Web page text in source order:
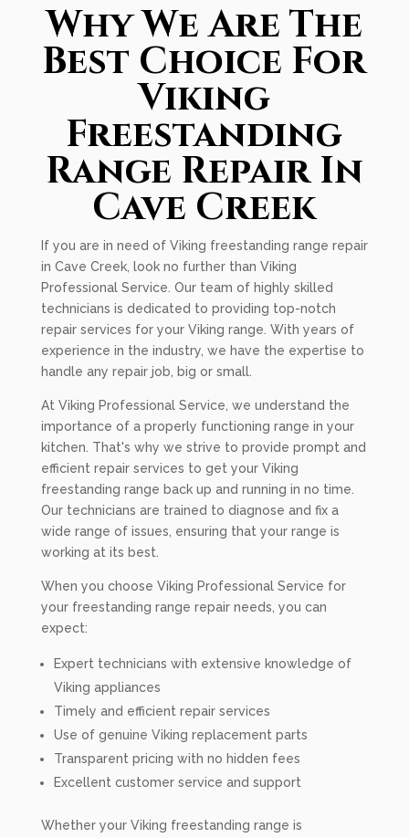
Why We Are The
Best Choice For
Viking
Freestanding
Range Repair In
Cave Creek
If you are in need of Viking freestanding range repair
in Cave Creek, look no further than Viking
Professional Service. Our team of highly skilled
technicians is dedicated to providing top-notch
repair services for your Viking range. With years of
experience in the industry, we have the expertise to
handle any repair job, big or small.
At Viking Professional Service, we understand the
importance of a properly functioning range in your
kitchen. That's why we strive to provide prompt and
efficient repair services to get your Viking
freestanding range back up and running in no time.
Our technicians are trained to diagnose and fix a
wide range of issues, ensuring that your range is
working at its best.
When you choose Viking Professional Service for
your freestanding range repair needs, you can
expect:
Expert technicians with extensive knowledge of
Viking appliances
Timely and efficient repair services
Use of genuine Viking replacement parts
Transparent pricing with no hidden fees
Excellent customer service and support
Whether your Viking freestanding range is